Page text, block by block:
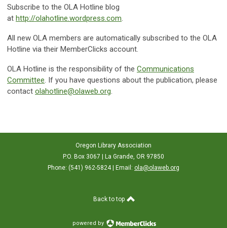
Subscribe to the OLA Hotline blog
at http://olahotline.wordpress.com.
All new OLA members are automatically subscribed to the OLA
Hotline via their MemberClicks account.
OLA Hotline is the responsibility of the Communications
Committee. If you have questions about the publication, please
contact olahotline@olaweb.org.
Oregon Library Association
P.O. Box 3067 | La Grande, OR 97850
Phone: (541) 962-5824 | Email: ola@olaweb.org
Back to top
powered by